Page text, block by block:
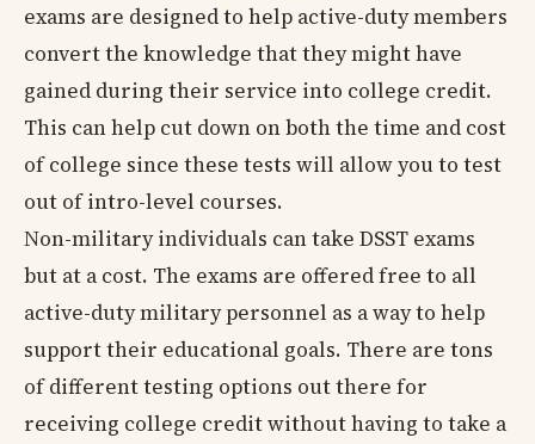
exams are designed to help active-duty members
convert the knowledge that they might have
gained during their service into college credit.
This can help cut down on both the time and cost
of college since these tests will allow you to test
out of intro-level courses.
Non-military individuals can take DSST exams
but at a cost. The exams are offered free to all
active-duty military personnel as a way to help
support their educational goals. There are tons
of different testing options out there for
receiving college credit without having to take a